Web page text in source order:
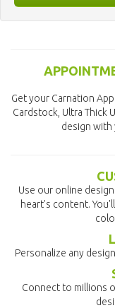
Get your Carnation
Cardstock, Ultra Thick
design
Use our online
heart's content.
Personalize any
Connect to millions